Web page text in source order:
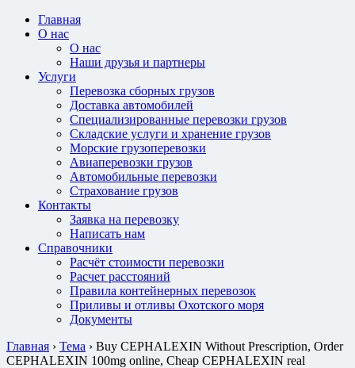
Главная
О нас
О нас
Наши друзья и партнеры
Услуги
Перевозка сборных грузов
Доставка автомобилей
Специализированные перевозки грузов
Складские услуги и хранение грузов
Морские грузоперевозки
Авиаперевозки грузов
Автомобильные перевозки
Страхование грузов
Контакты
Заявка на перевозку
Написать нам
Справочники
Расчёт стоимости перевозки
Расчет расстояний
Правила контейнерных перевозок
Приливы и отливы Охотского моря
Документы
Главная › Тема › Buy CEPHALEXIN Without Prescription, Order
CEPHALEXIN 100mg online, Cheap CEPHALEXIN real